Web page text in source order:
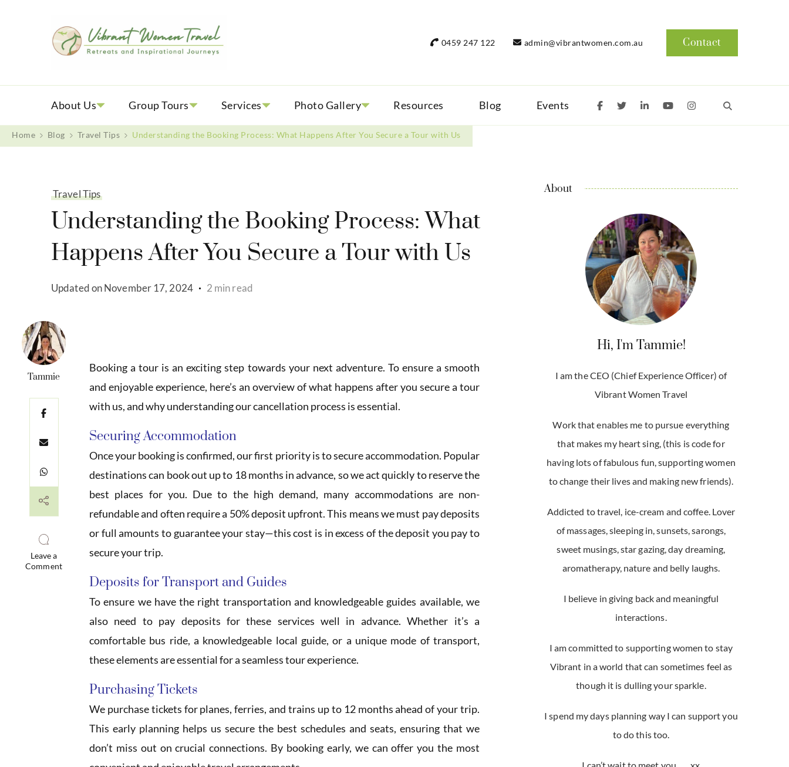
0459 247 122 admin@vibrantwomen.com.au Contact
About Us Group Tours Services Photo Gallery Resources Blog Events
Home Blog Travel Tips Understanding the Booking Process: What Happens After You Secure a Tour with Us
Travel Tips
Understanding the Booking Process: What
Happens After You Secure a Tour with Us
Updated onNovember 17, 2024 2 min read
Tammie
Leave a
Comment
Booking a tour is an exciting step towards your next adventure. To ensure a smooth
and enjoyable experience, here’s an overview of what happens after you secure a tour
with us, and why understanding our cancellation process is essential.
Securing Accommodation
Once your booking is confirmed, our first priority is to secure accommodation. Popular
destinations can book out up to 18 months in advance, so we act quickly to reserve the
best places for you. Due to the high demand, many accommodations are non-
refundable and often require a 50% deposit upfront. This means we must pay deposits
or full amounts to guarantee your stay—this cost is in excess of the deposit you pay to
secure your trip.
Deposits for Transport and Guides
To ensure we have the right transportation and knowledgeable guides available, we
also need to pay deposits for these services well in advance. Whether it’s a
comfortable bus ride, a knowledgeable local guide, or a unique mode of transport,
these elements are essential for a seamless tour experience.
Purchasing Tickets
We purchase tickets for planes, ferries, and trains up to 12 months ahead of your trip.
This early planning helps us secure the best schedules and seats, ensuring that we
don’t miss out on crucial connections. By booking early, we can offer you the most
About
Hi, I'm Tammie!
I am the CEO (Chief Experience Officer) of
Vibrant Women Travel
Work that enables me to pursue everything
that makes my heart sing, (this is code for
having lots of fabulous fun, supporting women
to change their lives and making new friends).
Addicted to travel, ice-cream and coffee. Lover
of massages, sleeping in, sunsets, sarongs,
sweet musings, star gazing, day dreaming,
aromatherapy, nature and belly laughs.
I believe in giving back and meaningful
interactions.
I am committed to supporting women to stay
Vibrant in a world that can sometimes feel as
though it is dulling your sparkle.
I spend my days planning way I can support you
to do this too.